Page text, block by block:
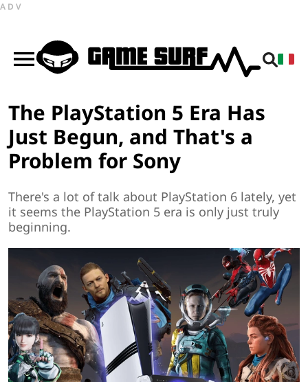
ADV
The PlayStation 5 Era Has
Just Begun, and That's a
Problem for Sony
There's a lot of talk about PlayStation 6 lately, yet
it seems the PlayStation 5 era is only just truly
beginning.